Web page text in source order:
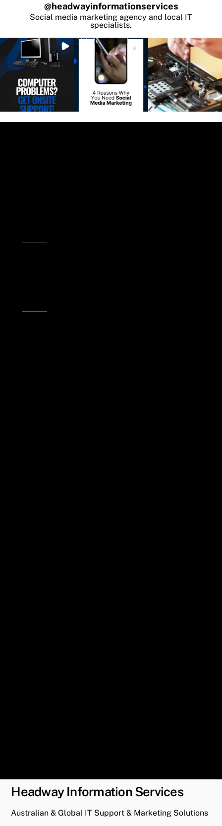
@headwayinformationservices
Social media marketing agency and local IT
specialists.
Headway Information Services
Australian & Global IT Support & Marketing Solutions